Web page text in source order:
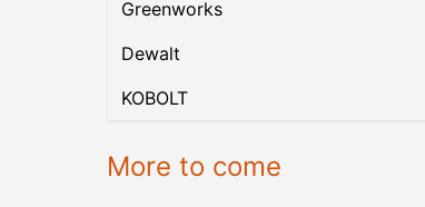
Greenworks
Dewalt
KOBOLT
More to come